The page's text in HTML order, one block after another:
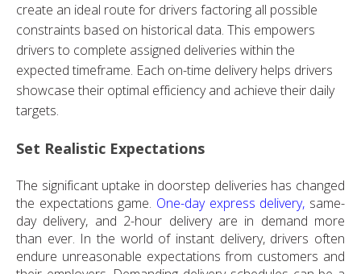
create an ideal route for drivers factoring all possible
constraints based on historical data. This empowers
drivers to complete assigned deliveries within the
expected timeframe. Each on-time delivery helps drivers
showcase their optimal efficiency and achieve their daily
targets.
Set Realistic Expectations
The significant uptake in doorstep deliveries has changed
the expectations game. One-day express delivery, same-
day delivery, and 2-hour delivery are in demand more
than ever. In the world of instant delivery, drivers often
endure unreasonable expectations from customers and